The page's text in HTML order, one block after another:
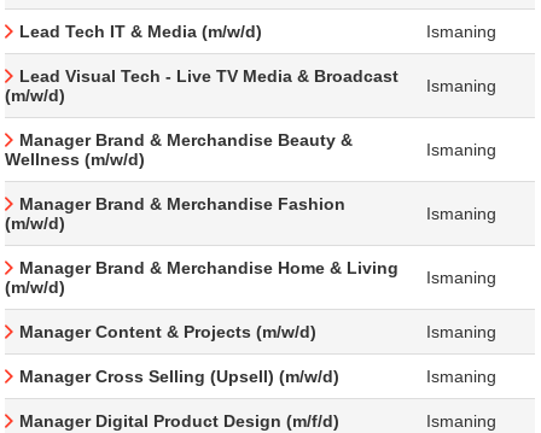
Lead Tech IT & Media (m/w/d) Ismaning
Lead Visual Tech - Live TV Media & Broadcast
(m/w/d)
Ismaning
Manager Brand & Merchandise Beauty &
Wellness (m/w/d)
Ismaning
Manager Brand & Merchandise Fashion
(m/w/d)
Ismaning
Manager Brand & Merchandise Home & Living
(m/w/d)
Ismaning
Manager Content & Projects (m/w/d) Ismaning
Manager Cross Selling (Upsell) (m/w/d) Ismaning
Manager Digital Product Design (m/f/d) Ismaning